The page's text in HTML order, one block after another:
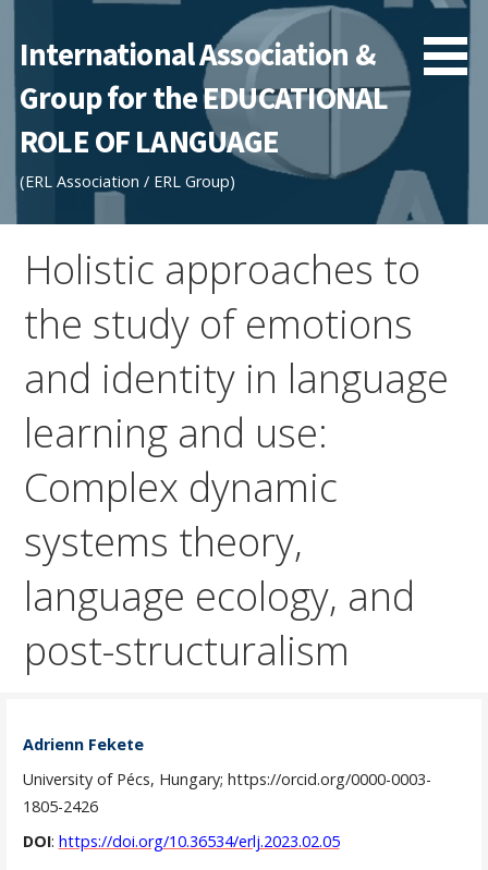
content
International Association &
Group for the EDUCATIONAL
ROLE OF LANGUAGE
(ERL Association / ERL Group)
Holistic approaches to
the study of emotions
and identity in language
learning and use:
Complex dynamic
systems theory,
language ecology, and
post-structuralism
Adrienn Fekete
University of Pécs, Hungary; https://orcid.org/0000-0003-
1805-2426
DOI: https://doi.org/10.36534/erlj.2023.02.05